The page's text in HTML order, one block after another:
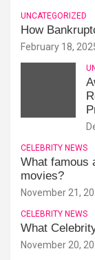
UNCATEGORIZED
How
February 18,
CELEBRITY NEWS
What famous
movies?
November 21,
CELEBRITY NEWS
What
November 20,